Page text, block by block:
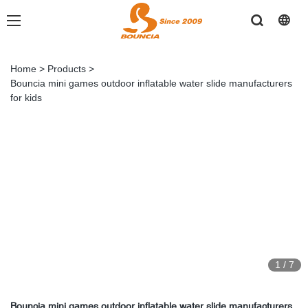
Home > Products >
Bouncia mini games outdoor inflatable water slide manufacturers
for kids
1 / 7